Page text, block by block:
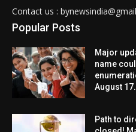
Contact us :
Popular Posts
Major
name
August 17.
Path to